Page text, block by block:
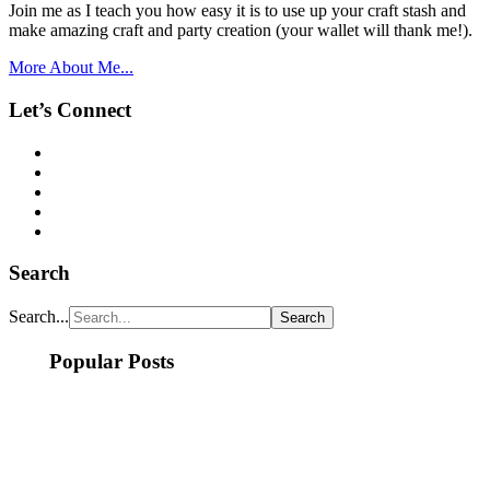
Join me as I teach you how easy it is to use up your craft stash and
make amazing craft and party creation (your wallet will thank me!).
More About Me...
Let’s Connect
Search
Search...
Popular Posts